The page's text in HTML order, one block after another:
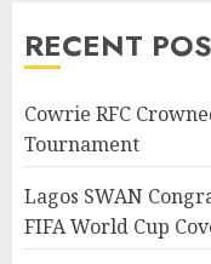
RECENT
Cowrie RFC
Tournament
Lagos SWAN
FIFA World Cup